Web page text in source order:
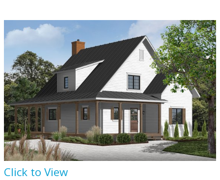
Click to View